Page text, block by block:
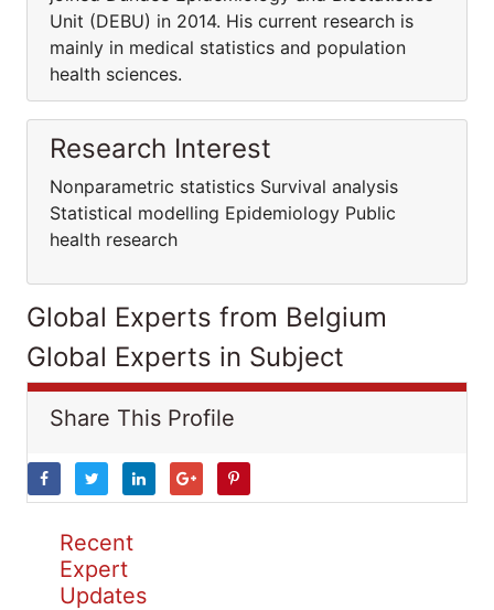
Unit (DEBU) in 2014. His current research is
mainly in medical statistics and population
health sciences.
Research Interest
Nonparametric statistics Survival analysis
Statistical modelling Epidemiology Public
health research
Global Experts from Belgium
Global Experts in Subject
Share This Profile
Recent
Expert
Updates